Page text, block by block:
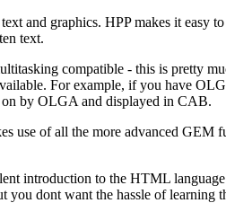
and graphics. HPP makes it easy
text.
compatible - this is pretty
For example, if you have
by OLGA and displayed in CAB.
use of all the more advanced
introduction to the HTML
you dont want the hassle of learning